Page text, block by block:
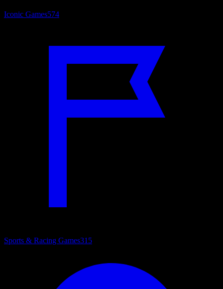
Iconic Games574
Sports & Racing Games315